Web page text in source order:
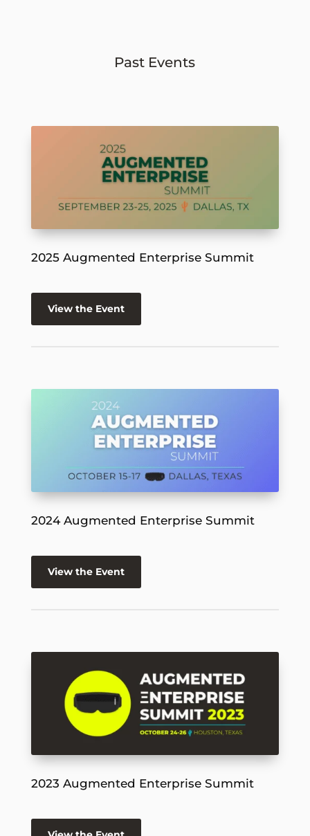
Past Events
2025 Augmented Enterprise Summit
View the Event
2024 Augmented Enterprise Summit
View the Event
2023 Augmented Enterprise Summit